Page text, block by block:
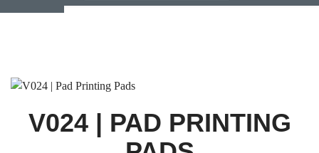
V024 | PAD PRINTING